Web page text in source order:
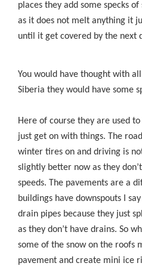
places they add some specks
as it does not melt anything it
until it get covered by the next
You would have thought with
Siberia they would have some
Here of course they are used
just get on with things. The
winter tires on and driving is
slightly better now as they
speeds. The pavements are a
buildings have downspouts I
drain pipes because they just
as they don’t have drains. So
some of the snow on the roofs
pavement and create mini ice